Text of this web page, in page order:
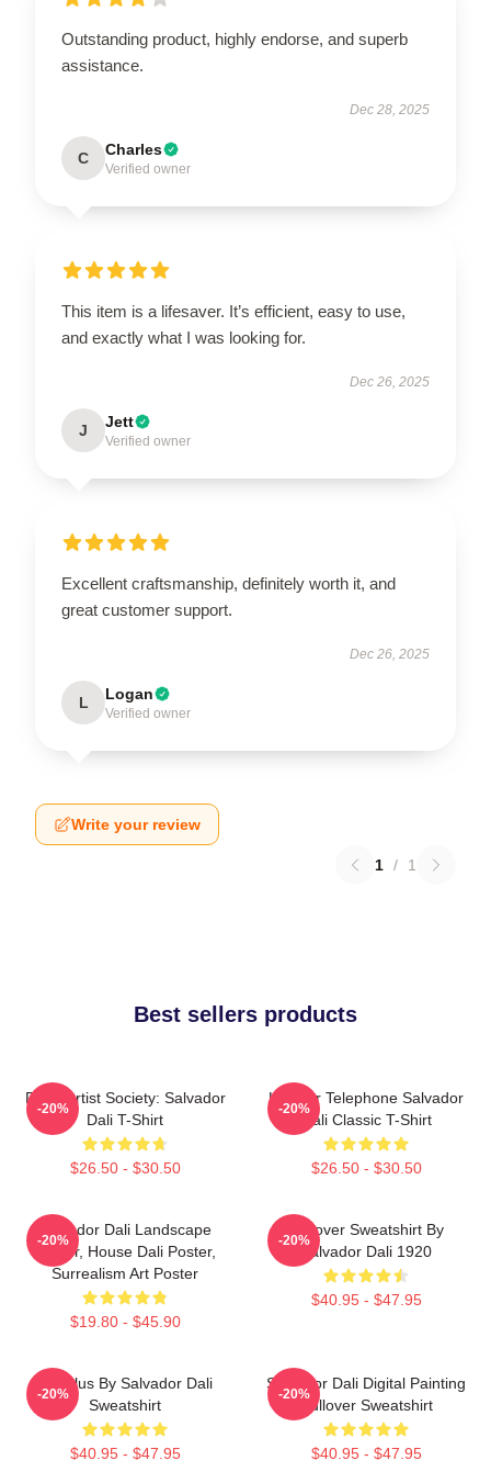
Outstanding product, highly endorse, and superb
assistance.
Dec 28, 2025
C Charles
Verified owner
This item is a lifesaver. It’s efficient, easy to use,
and exactly what I was looking for.
Dec 26, 2025
J Jett
Verified owner
Excellent craftsmanship, definitely worth it, and
great customer support.
Dec 26, 2025
L Logan
Verified owner
Write your review
1 / 1
Best sellers products
Dead Artist Society: Salvador
Dali T-Shirt
$26.50 - $30.50
-20%
Lobster Telephone Salvador
Dali Classic T-Shirt
$26.50 - $30.50
-20%
Salvador Dali Landscape
Poster, House Dali Poster,
Surrealism Art Poster
$19.80 - $45.90
-20%
Pullover Sweatshirt By
Salvador Dali 1920
$40.95 - $47.95
-20%
Angelus By Salvador Dali
Sweatshirt
$40.95 - $47.95
-20%
Salvador Dali Digital Painting
Pullover Sweatshirt
$40.95 - $47.95
-20%